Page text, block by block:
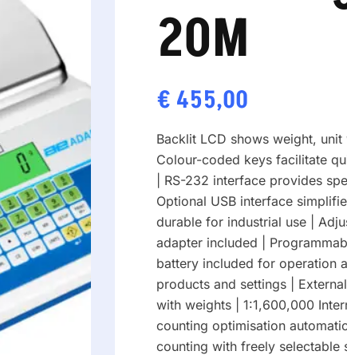
20M
€ 455,00
Backlit LCD shows weight,
Colour-coded keys facilitate
| RS-232 interface provides
Optional USB interface
durable for industrial use |
adapter included |
battery included for operation
products and settings |
with weights | 1:1,600,000
counting optimisation
counting with freely selectable